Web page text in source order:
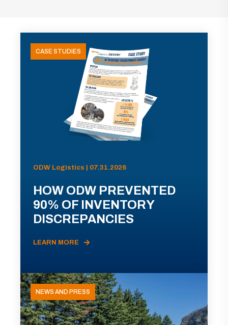
CASE STUDIES
ODW Logistics | 07.31.2026
HOW ODW PREVENTED
90% OF INVENTORY
DISCREPANCIES
LEARN MORE
NEWS AND PRESS